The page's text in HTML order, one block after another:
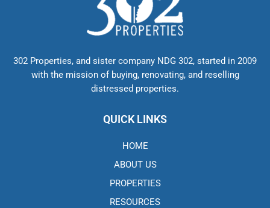
302 Properties, and sister company NDG 302, started in 2009
with the mission of buying, renovating, and reselling
distressed properties.
QUICK LINKS
HOME
ABOUT US
PROPERTIES
RESOURCES